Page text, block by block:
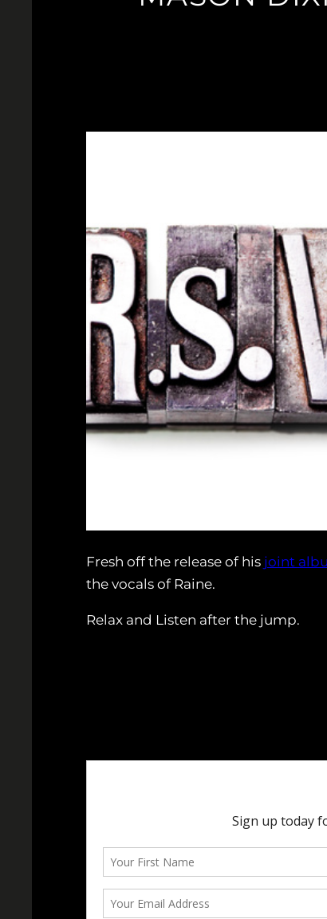
Fresh off the release of his joint
the vocals of Raine.
Relax and Listen after the jump.